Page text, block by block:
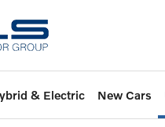
& Electric New Cars